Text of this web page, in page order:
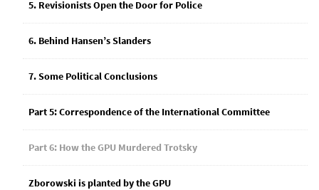
5. Revisionists Open the Door for Police
6. Behind Hansen’s Slanders
7. Some Political Conclusions
Part 5: Correspondence of the International Committee
Part 6: How the GPU Murdered Trotsky
Zborowski is planted by the GPU